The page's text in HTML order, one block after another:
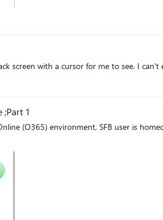
screen with a cursor for me to see. I can't
1
(O365) environment, SFB user is